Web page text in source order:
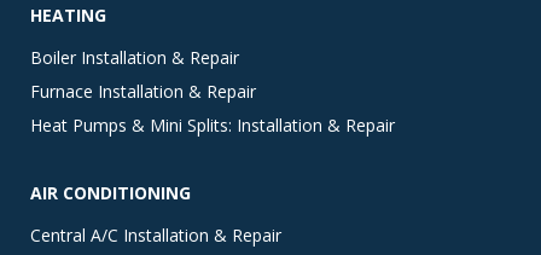
HEATING
Boiler Installation & Repair
Furnace Installation & Repair
Heat Pumps & Mini Splits: Installation & Repair
AIR CONDITIONING
Central A/C Installation & Repair